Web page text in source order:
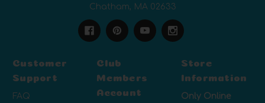
Chatham, MA 02633
Customer
Support
FAQ
Club
Members
Account
Store
Information
Only Online